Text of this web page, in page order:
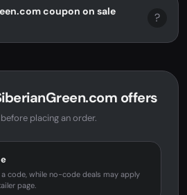
coupon on sale
?
offers
placing an order.
code, while no-code deals may apply
page.